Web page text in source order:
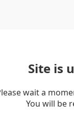
Site is
wait a
You will be